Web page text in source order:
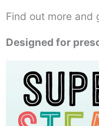
Find out more and
Designed for